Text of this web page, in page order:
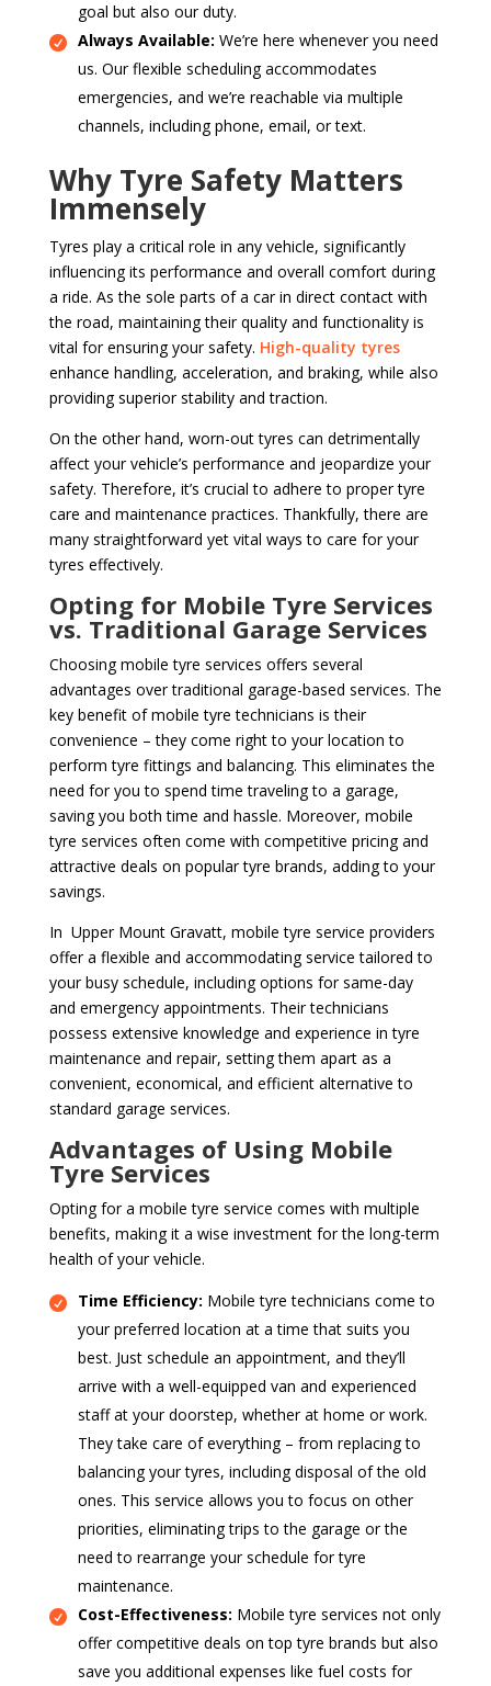
goal but also our duty.
Always Available: We’re here whenever you need
us. Our flexible scheduling accommodates
emergencies, and we’re reachable via multiple
channels, including phone, email, or text.
Why Tyre Safety Matters
Immensely
Tyres play a critical role in any vehicle, significantly
influencing its performance and overall comfort during
a ride. As the sole parts of a car in direct contact with
the road, maintaining their quality and functionality is
vital for ensuring your safety. High-quality tyres
enhance handling, acceleration, and braking, while also
providing superior stability and traction.
On the other hand, worn-out tyres can detrimentally
affect your vehicle’s performance and jeopardize your
safety. Therefore, it’s crucial to adhere to proper tyre
care and maintenance practices. Thankfully, there are
many straightforward yet vital ways to care for your
tyres effectively.
Opting for Mobile Tyre Services
vs. Traditional Garage Services
Choosing mobile tyre services offers several
advantages over traditional garage-based services. The
key benefit of mobile tyre technicians is their
convenience – they come right to your location to
perform tyre fittings and balancing. This eliminates the
need for you to spend time traveling to a garage,
saving you both time and hassle. Moreover, mobile
tyre services often come with competitive pricing and
attractive deals on popular tyre brands, adding to your
savings.
In Upper Mount Gravatt, mobile tyre service providers
offer a flexible and accommodating service tailored to
your busy schedule, including options for same-day
and emergency appointments. Their technicians
possess extensive knowledge and experience in tyre
maintenance and repair, setting them apart as a
convenient, economical, and efficient alternative to
standard garage services.
Advantages of Using Mobile
Tyre Services
Opting for a mobile tyre service comes with multiple
benefits, making it a wise investment for the long-term
health of your vehicle.
Time Efficiency: Mobile tyre technicians come to
your preferred location at a time that suits you
best. Just schedule an appointment, and they’ll
arrive with a well-equipped van and experienced
staff at your doorstep, whether at home or work.
They take care of everything – from replacing to
balancing your tyres, including disposal of the old
ones. This service allows you to focus on other
priorities, eliminating trips to the garage or the
need to rearrange your schedule for tyre
maintenance.
Cost-Effectiveness: Mobile tyre services not only
offer competitive deals on top tyre brands but also
save you additional expenses like fuel costs for